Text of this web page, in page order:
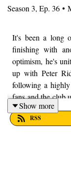
Season 3, Ep. 36 •
It's been a long
finishing with
optimism, he's
up with Peter
following a highly
fans and the club
sales. Thanks
want to put your
Show more
RSS